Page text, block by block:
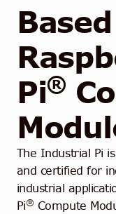
Pi®
The Industrial Pi
and certified for
industrial
Pi® Compute